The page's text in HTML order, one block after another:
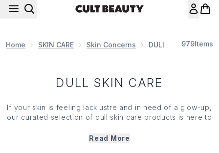
Home SKIN CARE Skin Concerns DULL SKIN CARE
979Items
DULL SKIN CARE
If your skin is feeling lacklustre and in need of a glow-up,
our curated selection of dull skin care products is here to
treatments —from toners and serums to overnight
Read More